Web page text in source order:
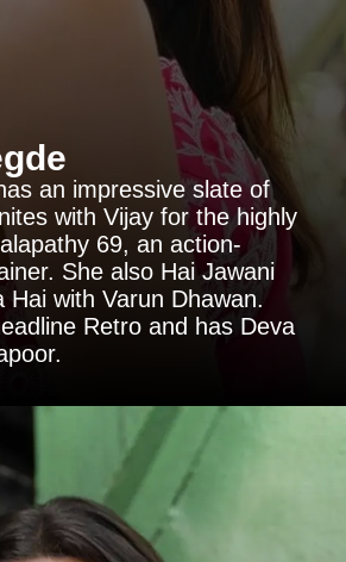
an impressive slate of
with Vijay for the highly
69, an action-
She also Hai Jawani
Hai with Varun Dhawan.
Retro and has Deva